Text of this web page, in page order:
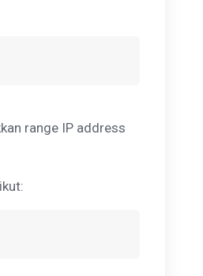
range IP address